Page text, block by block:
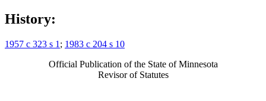
History:
1957 c 323 s 1 ; 1983 c 204 s 10
Official Publication of the State of Minnesota
Revisor of Statutes